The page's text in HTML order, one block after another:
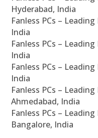
Hyderabad, India
Fanless PCs –
India
Fanless PCs –
India
Fanless PCs –
India
Fanless PCs –
Ahmedabad, India
Fanless PCs –
Bangalore, India